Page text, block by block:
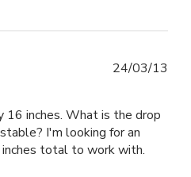
16 inches. What is the drop
I'm looking for an
total to work with.
24/03/13